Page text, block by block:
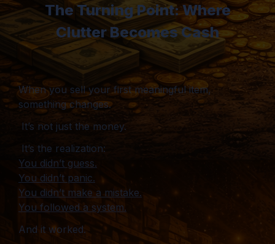
The Turning Point: Where
Clutter Becomes Cash
When you sell your first meaningful item,
something changes.
It’s not just the money.
It’s the realization:
You didn’t guess.
You didn’t panic.
You didn’t make a mistake.
You followed a system.
And it worked.